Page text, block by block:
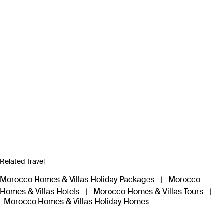
Related Travel
Morocco Homes & Villas Holiday Packages |
Morocco
Homes & Villas Hotels
| Morocco Homes & Villas Tours
|
Morocco Homes & Villas Holiday Homes